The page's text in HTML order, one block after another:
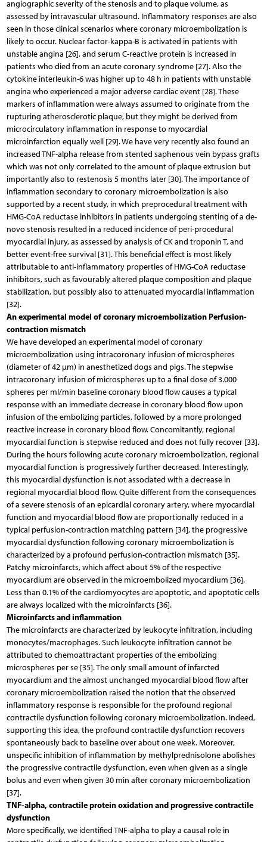
angiographic severity of the stenosis and to plaque volume, as
assessed by intravascular ultrasound. Inflammatory responses are also
seen in those clinical scenarios where coronary microembolization is
likely to occur. Nuclear factor-kappa-B is activated in patients with
unstable angina [26], and serum C-reactive protein is increased in
patients who died from an acute coronary syndrome [27]. Also the
cytokine interleukin-6 was higher up to 48 h in patients with unstable
angina who experienced a major adverse cardiac event [28]. These
markers of inflammation were always assumed to originate from the
rupturing atherosclerotic plaque, but they might be derived from
microcirculatory inflammation in response to myocardial
microinfarction equally well [29]. We have very recently also found an
increased TNF-alpha release from stented saphenous vein bypass grafts
which was not only correlated to the amount of plaque extrusion but
importantly also to restenosis 5 months later [30]. The importance of
inflammation secondary to coronary microembolization is also
supported by a recent study, in which preprocedural treatment with
HMG-CoA reductase inhibitors in patients undergoing stenting of a de-
novo stenosis resulted in a reduced incidence of peri-procedural
myocardial injury, as assessed by analysis of CK and troponin T, and
better event-free survival [31]. This beneficial effect is most likely
attributable to anti-inflammatory properties of HMG-CoA reductase
inhibitors, such as favourably altered plaque composition and plaque
stabilization, but possibly also to attenuated myocardial inflammation
[32].
An experimental model of coronary microembolization Perfusion-
contraction mismatch
We have developed an experimental model of coronary
microembolization using intracoronary infusion of microspheres
(diameter of 42 µm) in anesthetized dogs and pigs. The stepwise
intracoronary infusion of microspheres up to a final dose of 3.000
spheres per ml/min baseline coronary blood flow causes a typical
response with an immediate decrease in coronary blood flow upon
infusion of the embolizing particles, followed by a more prolonged
reactive increase in coronary blood flow. Concomitantly, regional
myocardial function is stepwise reduced and does not fully recover [33].
During the hours following acute coronary microembolization, regional
myocardial function is progressively further decreased. Interestingly,
this myocardial dysfunction is not associated with a decrease in
regional myocardial blood flow. Quite different from the consequences
of a severe stenosis of an epicardial coronary artery, where myocardial
function and myocardial blood flow are proportionally reduced in a
typical perfusion-contraction matching pattern [34], the progressive
myocardial dysfunction following coronary microembolization is
characterized by a profound perfusion-contraction mismatch [35].
Patchy microinfarcts, which affect about 5% of the respective
myocardium are observed in the microembolized myocardium [36].
Less than 0.1% of the cardiomyocytes are apoptotic, and apoptotic cells
are always localized with the microinfarcts [36].
Microinfarcts and inflammation
The microinfarcts are characterized by leukocyte infiltration, including
monocytes/macrophages. Such leukocyte infiltration cannot be
attributed to chemoattractant properties of the embolizing
microspheres per se [35]. The only small amount of infarcted
myocardium and the almost unchanged myocardial blood flow after
coronary microembolization raised the notion that the observed
inflammatory response is responsible for the profound regional
contractile dysfunction following coronary microembolization. Indeed,
supporting this idea, the profound contractile dysfunction recovers
spontaneously back to baseline over about one week. Moreover,
unspecific inhibition of inflammation by methylprednisolone abolishes
the progressive contractile dysfunction, even when given as a single
bolus and even when given 30 min after coronary microembolization
[37].
TNF-alpha, contractile protein oxidation and progressive contractile
dysfunction
More specifically, we identified TNF-alpha to play a causal role in